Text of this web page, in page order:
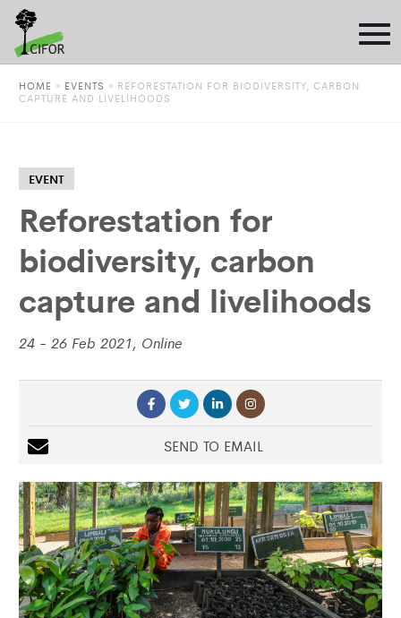
HOME » EVENTS » REFORESTATION FOR BIODIVERSITY, CARBON
CAPTURE AND LIVELIHOODS
EVENT
Reforestation for
biodiversity, carbon
capture and livelihoods
24 - 26 Feb 2021, Online
SEND TO EMAIL